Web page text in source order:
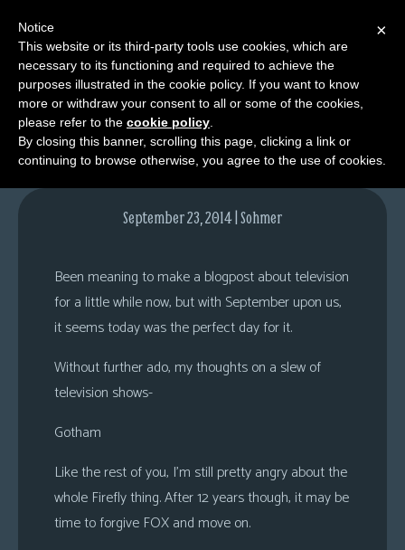
M
e
n
u
News
Extras
52 Channels?
September 23, 2014 | Sohmer
Been meaning to make a blogpost about television
for a little while now, but with September upon us,
it seems today was the perfect day for it.
Without further ado, my thoughts on a slew of
television shows-
Gotham
Like the rest of you, I’m still pretty angry about the
whole Firefly thing. After 12 years though, it may be
time to forgive FOX and move on.
×
Notice
This website or its third-party tools use cookies, which are
necessary to its functioning and required to achieve the
purposes illustrated in the cookie policy. If you want to know
more or withdraw your consent to all or some of the cookies,
please refer to the cookie policy
By closing this banner, scrolling this page, clicking a link or
continuing to browse otherwise, you agree to the use of cookies.